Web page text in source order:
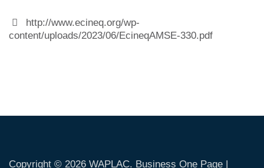
http://www.ecineq.org/wp-
content/uploads/2023/06/EcineqAMSE-330.pdf
Copyright © 2026 WAPLAC. Business One Page |